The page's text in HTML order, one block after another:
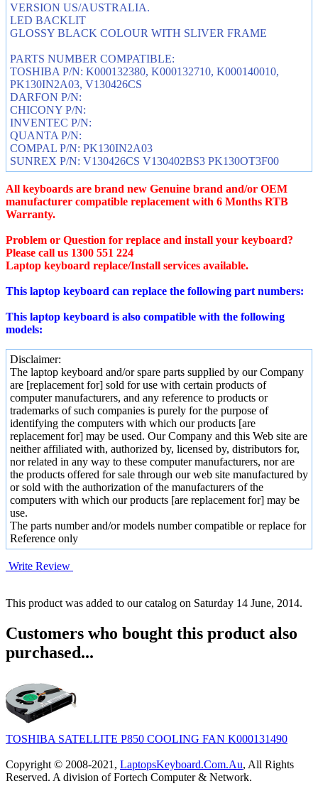
VERSION US/AUSTRALIA.
LED BACKLIT
GLOSSY BLACK COLOUR WITH SLIVER FRAME
PARTS NUMBER COMPATIBLE:
TOSHIBA P/N: K000132380, K000132710, K000140010,
PK130IN2A03, V130426CS
DARFON P/N:
CHICONY P/N:
INVENTEC P/N:
QUANTA P/N:
COMPAL P/N: PK130IN2A03
SUNREX P/N: V130426CS V130402BS3 PK130OT3F00
All keyboards are brand new Genuine brand and/or OEM
manufacturer compatible replacement with 6 Months RTB
Warranty.
Problem or Question for replace and install your keyboard?
Please call us 1300 551 224
Laptop keyboard replace/Install services available.
This laptop keyboard can replace the following part numbers:
This laptop keyboard is also compatible with the following
models:
Disclaimer:
The laptop keyboard and/or spare parts supplied by our Company
are [replacement for] sold for use with certain products of
computer manufacturers, and any reference to products or
trademarks of such companies is purely for the purpose of
identifying the computers with which our products [are
replacement for] may be used. Our Company and this Web site are
neither affiliated with, authorized by, licensed by, distributors for,
nor related in any way to these computer manufacturers, nor are
the products offered for sale through our web site manufactured by
or sold with the authorization of the manufacturers of the
computers with which our products [are replacement for] may be
use.
The parts number and/or models number compatible or replace for
Reference only
Write Review
This product was added to our catalog on Saturday 14 June, 2014.
Customers who bought this product also
purchased...
TOSHIBA SATELLITE P850 COOLING FAN K000131490
Copyright © 2008-2021, LaptopsKeyboard.Com.Au, All Rights
Reserved. A division of Fortech Computer & Network.